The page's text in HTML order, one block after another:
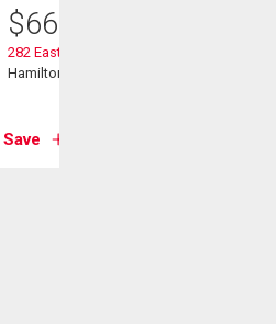
$667,900
282 East 13th Street
Hamilton, ON
Save